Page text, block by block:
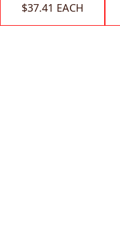
$37.41 EACH